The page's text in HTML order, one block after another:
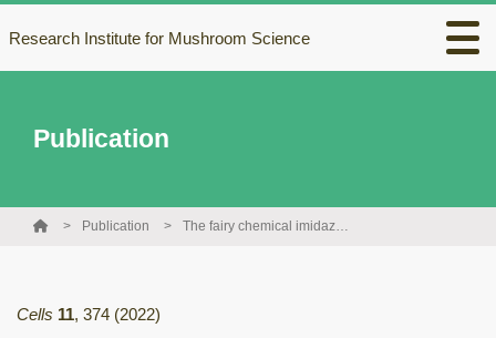
Research Institute for Mushroom Science
Publication
Publication The fairy chemical imidazole-4-carboxamide inhibits the expression of Axl, PD-L1, and PD-L2 and improves response to cisplatin in cancer
Cells 11, 374 (2022)